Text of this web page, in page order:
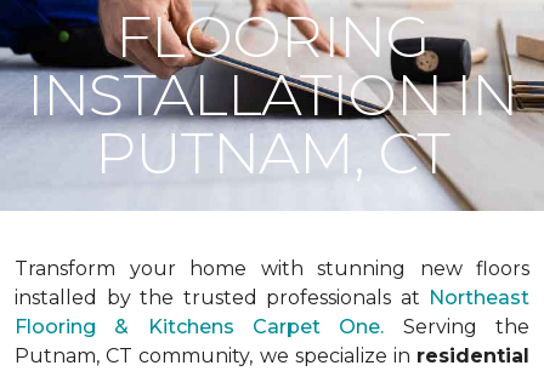
FLOORING
INSTALLATION IN
PUTNAM, CT
Transform your home with stunning new floors
installed by the trusted professionals at Northeast
Flooring & Kitchens Carpet One. Serving the
Putnam, CT community, we specialize in residential